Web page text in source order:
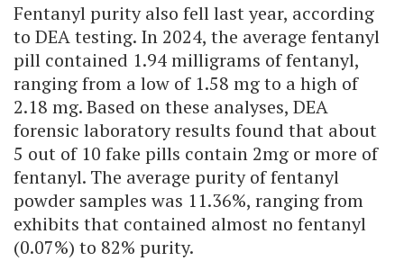
Fentanyl purity also fell last year, according
to DEA testing. In 2024, the average fentanyl
pill contained 1.94 milligrams of fentanyl,
ranging from a low of 1.58 mg to a high of
2.18 mg. Based on these analyses, DEA
forensic laboratory results found that about
5 out of 10 fake pills contain 2mg or more of
fentanyl. The average purity of fentanyl
powder samples was 11.36%, ranging from
exhibits that contained almost no fentanyl
(0.07%) to 82% purity.